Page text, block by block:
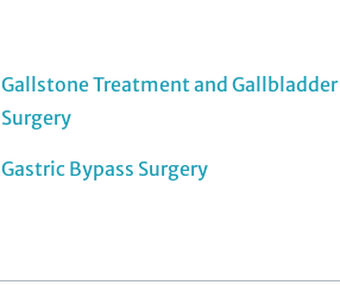
Gallstone Treatment and Gallbladder
Surgery
Gastric Bypass Surgery